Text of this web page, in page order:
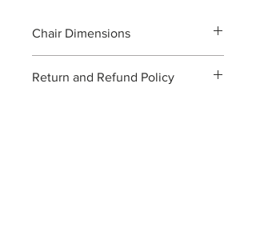
Chair Dimensions
96cm (back)
Return and Refund Policy